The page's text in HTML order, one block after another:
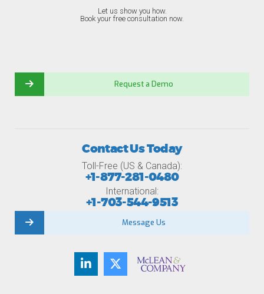
Let us show you how.
Book your free consultation now.
Request a Demo
Contact Us Today
Toll-Free (US & Canada):
+1-877-281-0480
International:
+1-703-544-9513
Message Us